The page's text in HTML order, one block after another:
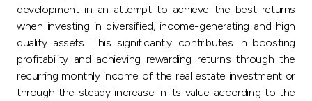
development in an attempt to achieve the best returns
when investing in diversified, income-generating and high
quality assets. This significantly contributes in boosting
profitability and achieving rewarding returns through the
recurring monthly income of the real estate investment or
through the steady increase in its value according to the